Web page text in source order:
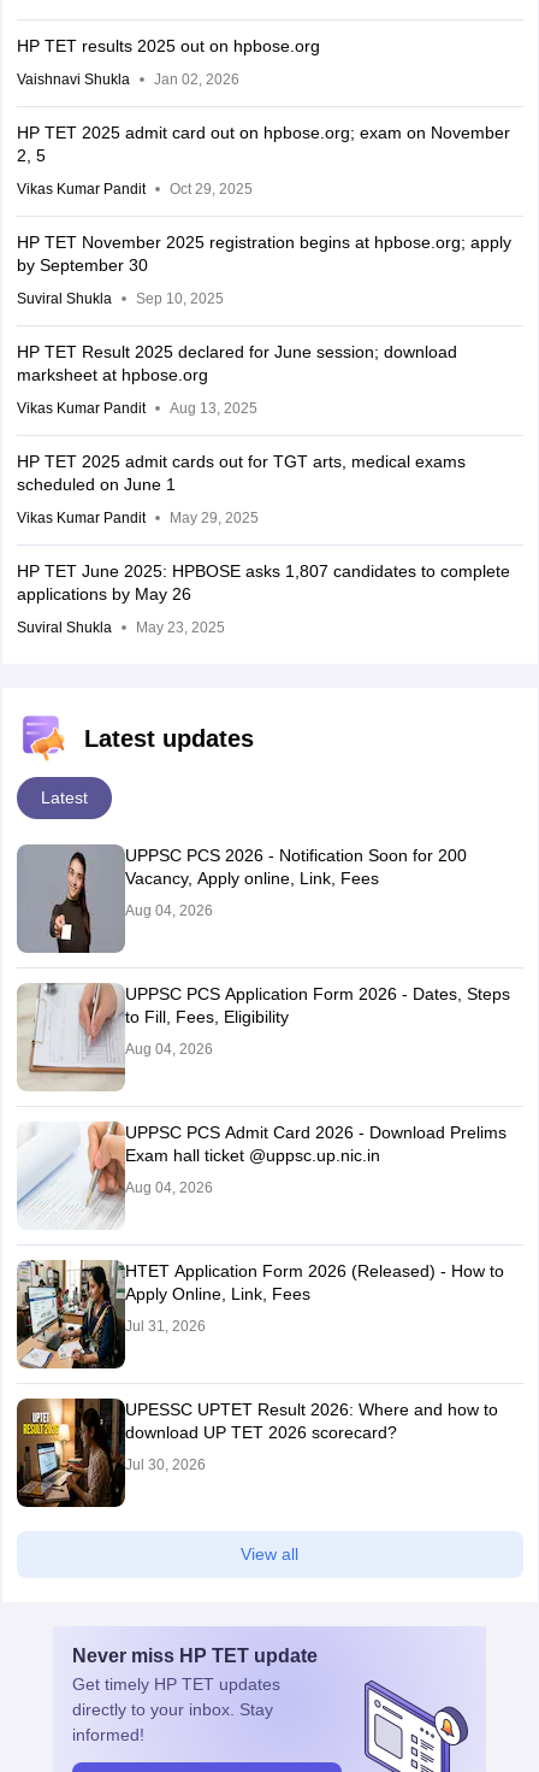
HP TET results 2025 out on hpbose.org
Vaishnavi Shukla Jan 02, 2026
HP TET 2025 admit card out on hpbose.org; exam on November
2, 5
Vikas Kumar Pandit Oct 29, 2025
HP TET November 2025 registration begins at hpbose.org; apply
by September 30
Suviral Shukla Sep 10, 2025
HP TET Result 2025 declared for June session; download
marksheet at hpbose.org
Vikas Kumar Pandit Aug 13, 2025
HP TET 2025 admit cards out for TGT arts, medical exams
scheduled on June 1
Vikas Kumar Pandit May 29, 2025
HP TET June 2025: HPBOSE asks 1,807 candidates to complete
applications by May 26
Suviral Shukla May 23, 2025
Latest updates
Latest
UPPSC PCS 2026 - Notification Soon for 200
Vacancy, Apply online, Link, Fees
Aug 04, 2026
UPPSC PCS Application Form 2026 - Dates, Steps
to Fill, Fees, Eligibility
Aug 04, 2026
UPPSC PCS Admit Card 2026 - Download Prelims
Exam hall ticket @uppsc.up.nic.in
Aug 04, 2026
HTET Application Form 2026 (Released) - How to
Apply Online, Link, Fees
Jul 31, 2026
UPESSC UPTET Result 2026: Where and how to
download UP TET 2026 scorecard?
Jul 30, 2026
View all
Never miss HP TET update
Get timely HP TET updates
directly to your inbox. Stay
informed!